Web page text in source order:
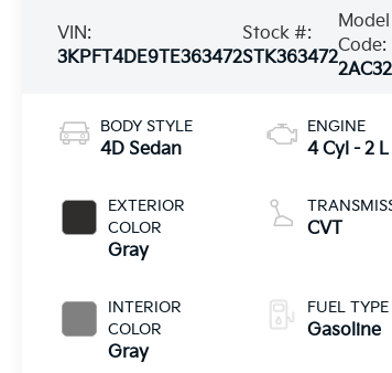
VIN:
3KPFT4DE9TE363472
Stock #:
STK363472
Model
Code:
BODY STYLE
4D Sedan
EXTERIOR
COLOR
Gray
INTERIOR
COLOR
Gray
ENGINE
4 Cyl - 2 L
CVT
FUEL TYPE
Gasoline